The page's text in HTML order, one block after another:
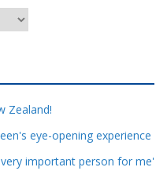
Zealand!
eye-opening experience
important person for me'